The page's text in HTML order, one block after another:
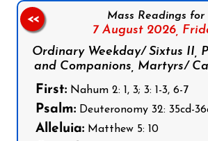
Mass Readings for
7 August 2026,
Ordinary Weekday/ Sixtus II,
and Companions, Martyrs/
First: Nahum 2: 1, 3; 3: 1-3, 6-7
Psalm: Deuteronomy 32: 35cd-
Alleluia: Matthew 5: 10
<<